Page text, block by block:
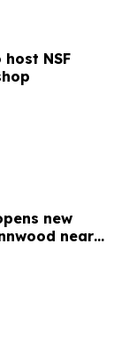
NSF
new
near